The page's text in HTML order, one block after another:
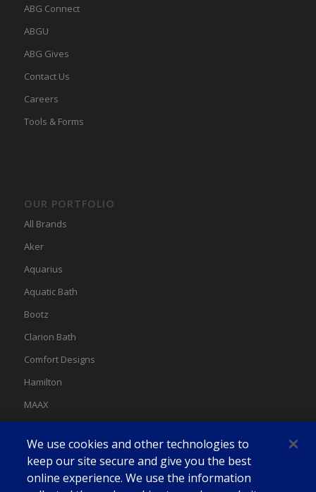
ABG Connect
ABGU
ABG Gives
Contact Us
Careers
Tools & Forms
OUR PORTFOLIO
All Brands
Aker
Aquarius
Aquatic Bath
Bootz
Clarion Bath
Comfort Designs
Hamilton
MAAX
Swan
We use cookies and other technologies to
keep our site secure and give you the best
online experience. We use the information